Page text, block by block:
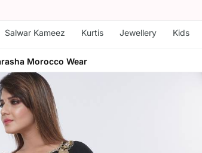
Salwar Kameez Kurtis Jewellery Kids
Morocco Wear